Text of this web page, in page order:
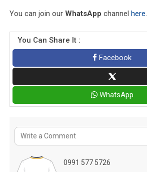
You can join ourWhatsApp channelhere.
You Can Share It :
Facebook
WhatsApp
0991 577 5726